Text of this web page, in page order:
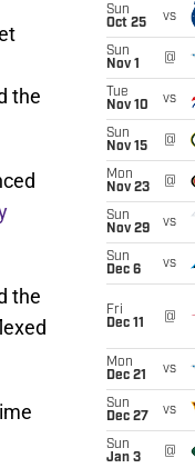
the
the
Sun
Oct 25
vs
Sun
Nov 1
@
Tue
Nov 10
vs
Sun
Nov 15
@
Mon
Nov 23
@
Sun
Nov 29
vs
Sun
Dec 6
vs
Fri
Dec 11
@
Mon
Dec 21
vs
Sun
Dec 27
vs
Sun
Jan 3
@